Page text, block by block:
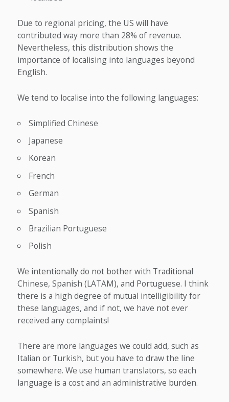
Due to regional pricing, the US will have
contributed way more than 28% of revenue.
Nevertheless, this distribution shows the
importance of localising into languages beyond
English.
We tend to localise into the following languages:
Simplified Chinese
Japanese
Korean
French
German
Spanish
Brazilian Portuguese
Polish
We intentionally do not bother with Traditional
Chinese, Spanish (LATAM), and Portuguese. I think
there is a high degree of mutual intelligibility for
these languages, and if not, we have not ever
received any complaints!
There are more languages we could add, such as
Italian or Turkish, but you have to draw the line
somewhere. We use human translators, so each
language is a cost and an administrative burden.